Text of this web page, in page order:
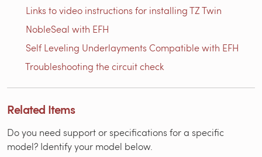
Links to video instructions for installing TZ Twin
NobleSeal with EFH
Self Leveling Underlayments Compatible with EFH
Troubleshooting the circuit check
Related Items
Do you need support or specifications for a specific
model? Identify your model below.